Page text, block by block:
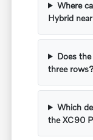
Where
Hybrid
Does
three rows?
Which
the XC90